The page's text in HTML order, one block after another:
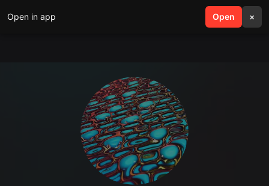
Open in app Open ×
search menu